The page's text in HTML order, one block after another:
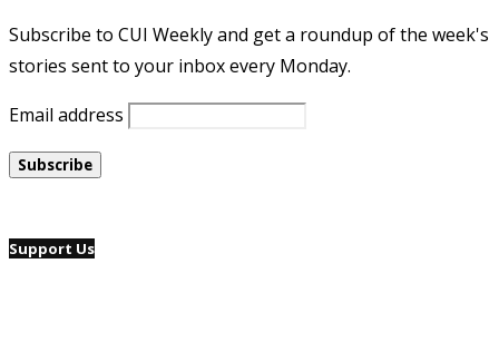
Subscribe to CUI Weekly and get a roundup of the week's
stories sent to your inbox every Monday.
Email address
Support Us